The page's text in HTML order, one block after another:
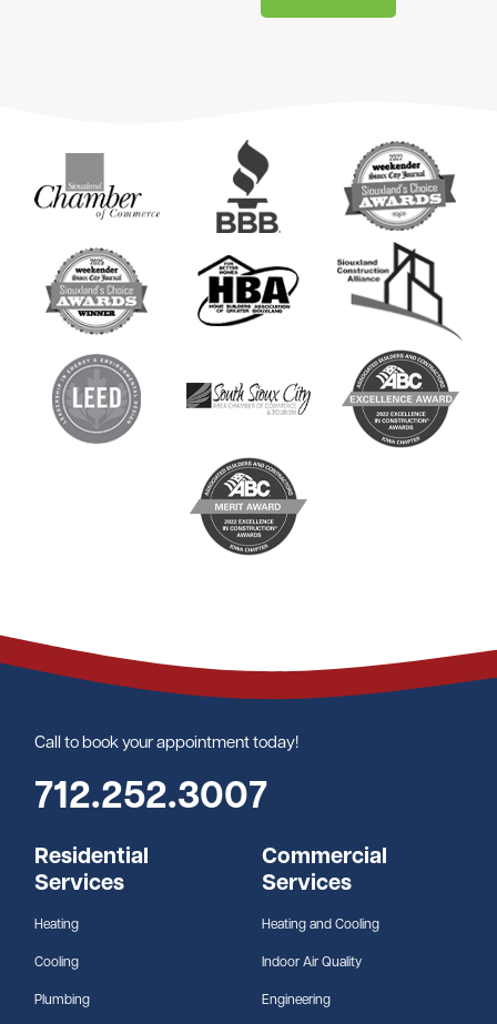
Call to book your appointment today!
712.252.3007
Residential
Services
Heating
Cooling
Plumbing
Commercial
Services
Heating and Cooling
Indoor Air Quality
Engineering